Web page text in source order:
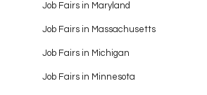
Job Fairs in Maryland
Job Fairs in Massachusetts
Job Fairs in Michigan
Job Fairs in Minnesota